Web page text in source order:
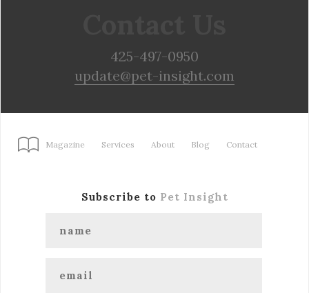
425-497-0950
update@pet-insight.com
Magazine Services About Blog Contact
Subscribe to Pet Insight